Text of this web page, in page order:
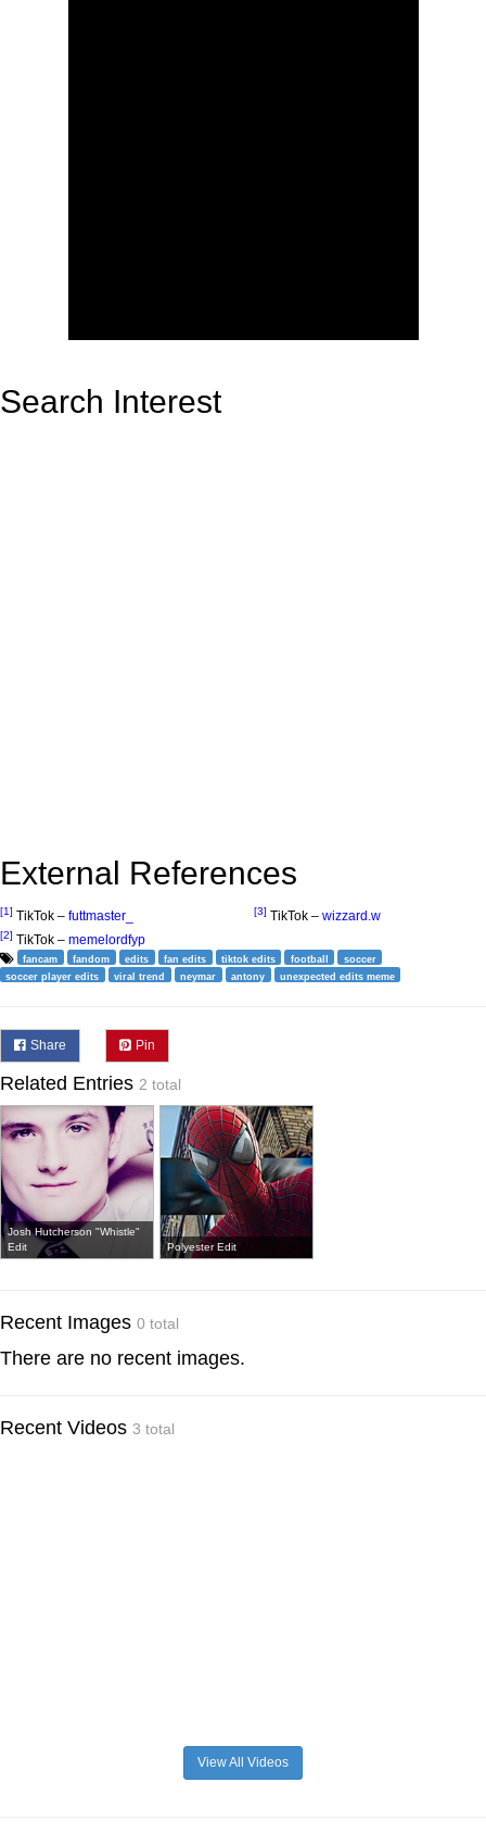
Search Interest
External References
[1] TikTok – futtmaster_
[2] TikTok – memelordfyp
[3] TikTok – wizzard.w
fancam fandom edits fan edits tiktok edits football
soccer
soccer player edits
viral trend neymar antony unexpected edits meme
Share Pin
Related Entries 2 total
Josh Hutcherson "Whistle"
Edit
Polyester Edit
Recent Images 0 total
There are no recent images.
Recent Videos 3 total
View All Videos